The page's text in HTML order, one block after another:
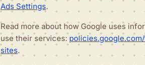
Ads Settings.
Read more about how Google uses
use their services:
sites.